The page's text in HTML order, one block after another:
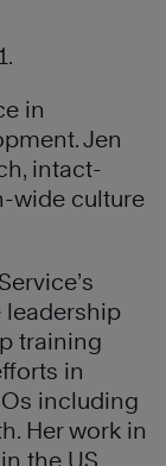
in
Jen
intact-
wide culture
training
in
including
Her work in
the US